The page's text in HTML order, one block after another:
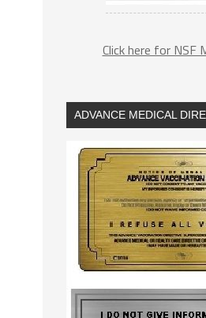
Click here for NSF
ADVANCE MEDICAL